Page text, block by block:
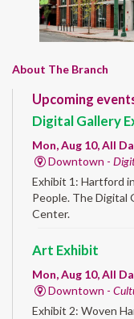
About The Branch
Upcoming
Digital Gallery
Mon, Aug 10, All
Downtown -
Exhibit 1: Hartford
People. The Digital
Center.
Art Exhibit
Mon, Aug 10, All
Downtown -
Exhibit 2: Woven